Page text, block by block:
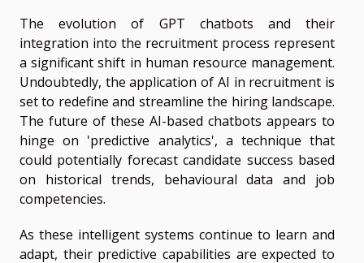
The evolution of GPT chatbots and their
integration into the recruitment process represent
a significant shift in human resource management.
Undoubtedly, the application of AI in recruitment is
set to redefine and streamline the hiring landscape.
The future of these AI-based chatbots appears to
hinge on 'predictive analytics', a technique that
could potentially forecast candidate success based
on historical trends, behavioural data and job
competencies.
As these intelligent systems continue to learn and
adapt, their predictive capabilities are expected to